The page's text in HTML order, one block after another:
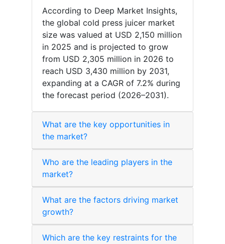
According to Deep Market Insights,
the global cold press juicer market
size was valued at USD 2,150 million
in 2025 and is projected to grow
from USD 2,305 million in 2026 to
reach USD 3,430 million by 2031,
expanding at a CAGR of 7.2% during
the forecast period (2026–2031).
What are the key opportunities in
the market?
Who are the leading players in the
market?
What are the factors driving market
growth?
Which are the key restraints for the